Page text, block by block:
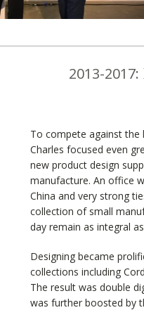
2013-2017:
To compete against
Charles focused even
new product design
manufacture. An office
China and very strong
collection of small
day remain as integral
Designing became
collections including
The result was double
was further boosted by